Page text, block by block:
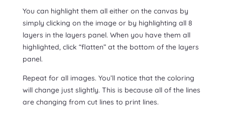
You can highlight them all either on the canvas by
simply clicking on the image or by highlighting all 8
layers in the layers panel. When you have them all
highlighted, click “flatten” at the bottom of the layers
panel.
Repeat for all images. You’ll notice that the coloring
will change just slightly. This is because all of the lines
are changing from cut lines to print lines.